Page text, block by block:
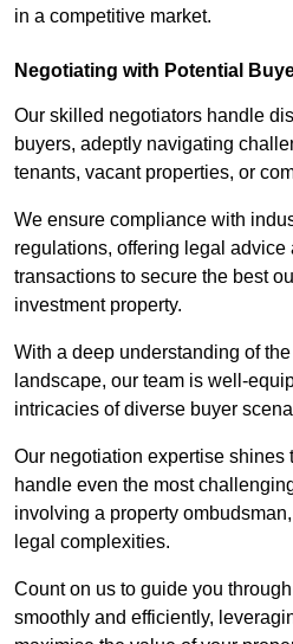
in a competitive market.
Negotiating with Potential
Our skilled negotiators handle
buyers, adeptly navigating
tenants, vacant properties, or
We ensure compliance with
regulations, offering legal advice
transactions to secure the best
investment property.
With a deep understanding of
landscape, our team is well-
intricacies of diverse buyer
Our negotiation expertise shines
handle even the most
involving a property
legal complexities.
Count on us to guide you
smoothly and efficiently,